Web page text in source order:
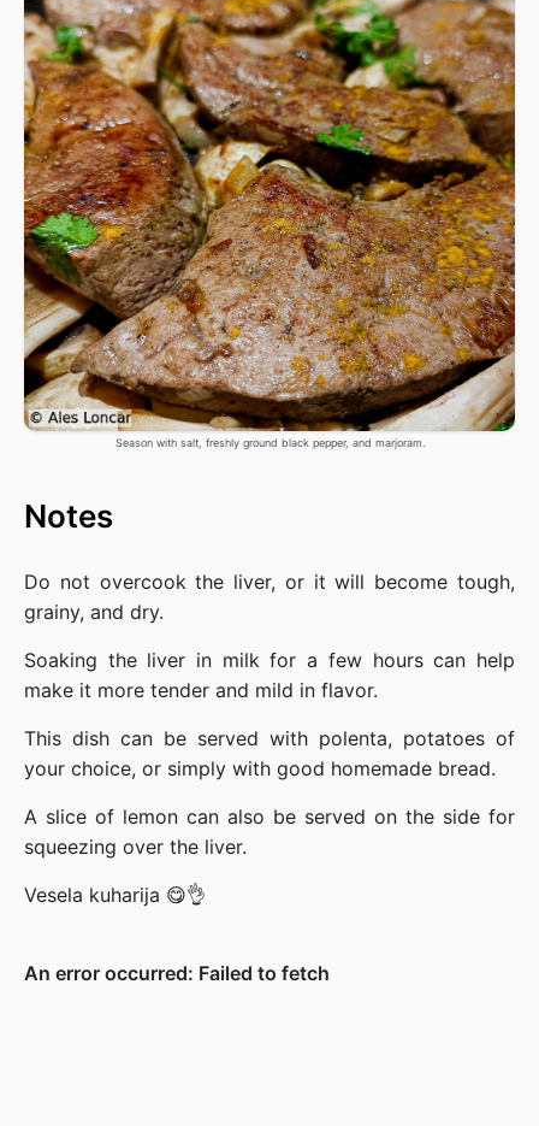
Season with salt, freshly ground black pepper, and marjoram.
Notes
Do not overcook the liver, or it will become tough,
grainy, and dry.
Soaking the liver in milk for a few hours can help
make it more tender and mild in flavor.
This dish can be served with polenta, potatoes of
your choice, or simply with good homemade bread.
A slice of lemon can also be served on the side for
squeezing over the liver.
Vesela kuharija 😋👌